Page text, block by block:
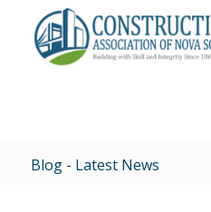
Blog - Latest News